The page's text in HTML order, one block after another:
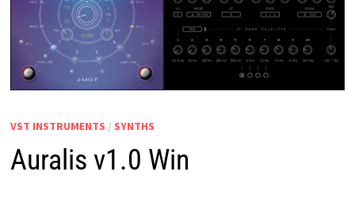
VST INSTRUMENTS / SYNTHS
Auralis v1.0 Win